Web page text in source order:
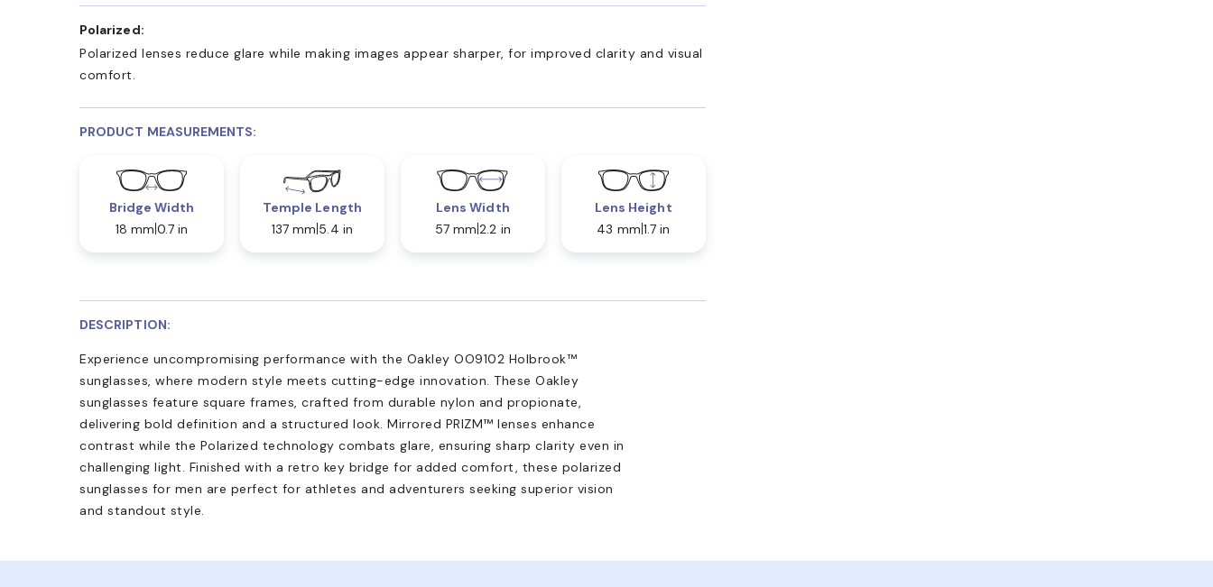
Polarized:
Polarized lenses reduce glare while making images appear sharper, for improved clarity and visual
comfort.
PRODUCT MEASUREMENTS:
Bridge Width
18 mm 0.7 in
Temple Length
137 mm 5.4 in
Lens Width
57 mm 2.2 in
Lens Height
43 mm 1.7 in
DESCRIPTION:
Experience uncompromising performance with the Oakley OO9102 Holbrook™
sunglasses, where modern style meets cutting-edge innovation. These Oakley
sunglasses feature square frames, crafted from durable nylon and propionate,
delivering bold definition and a structured look. Mirrored PRIZM™ lenses enhance
contrast while the Polarized technology combats glare, ensuring sharp clarity even in
challenging light. Finished with a retro key bridge for added comfort, these polarized
sunglasses for men are perfect for athletes and adventurers seeking superior vision
and standout style.